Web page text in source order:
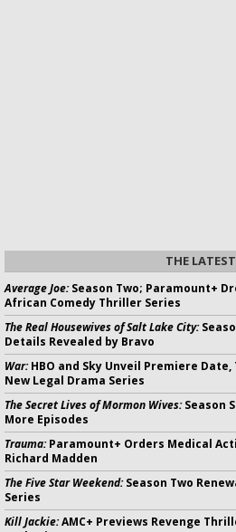
THE LATEST
Average Joe:Season Two; Paramount+
African Comedy Thriller Series
The Real Housewives of Salt Lake City:
Details Revealed by Bravo
War:HBO and Sky Unveil Premiere
New Legal Drama Series
The Secret Lives of Mormon Wives:Season
More Episodes
Trauma:Paramount+ Orders Medical
Richard Madden
The Five Star Weekend:Season Two
Series
Kill Jackie:AMC+ Previews Revenge